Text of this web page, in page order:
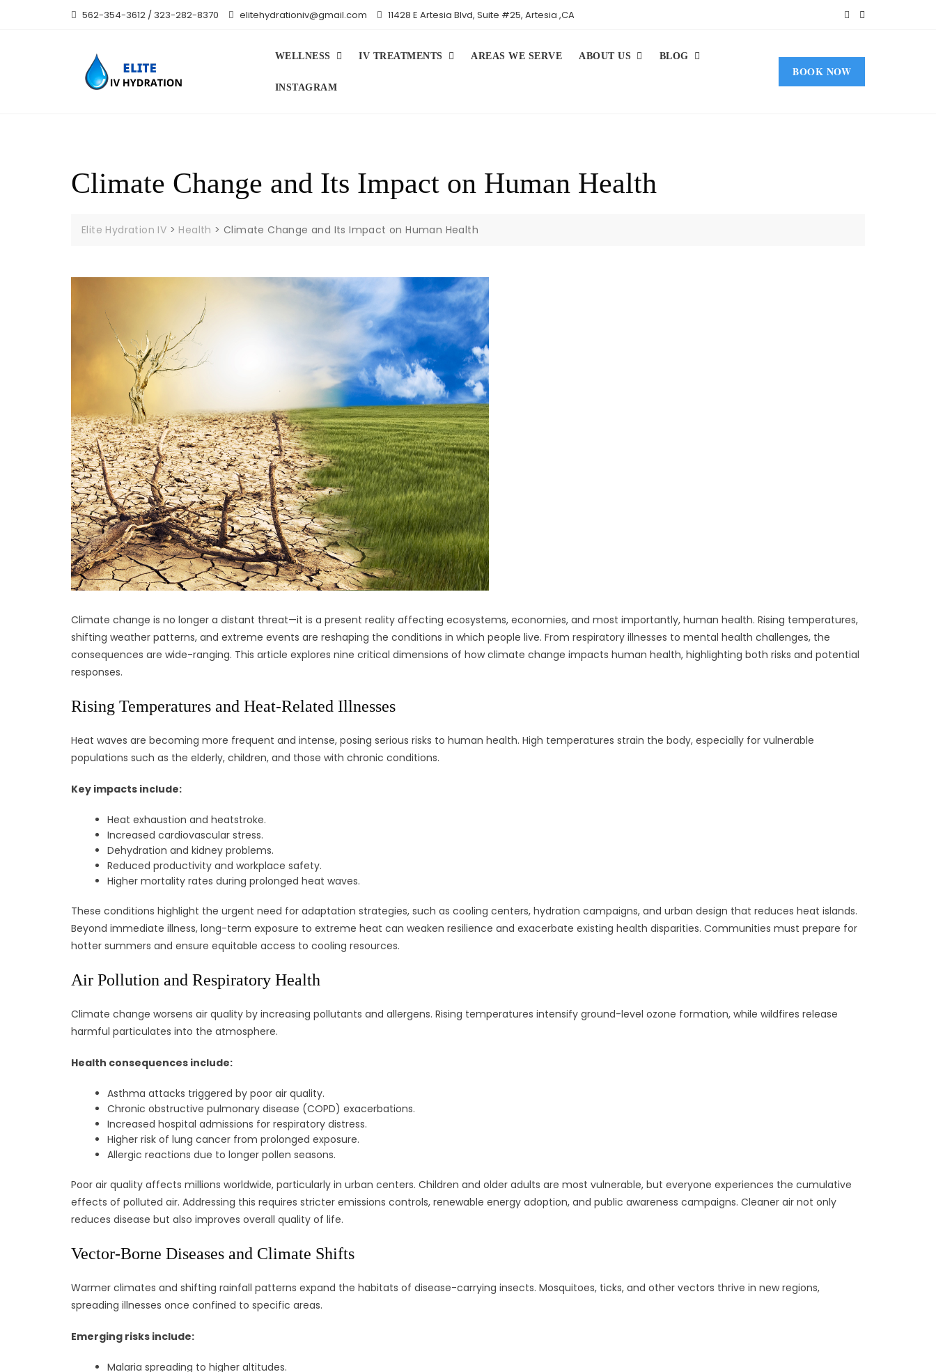
562-354-3612 / 323-282-8370 elitehydrationiv@gmail.com 11428 E Artesia Blvd, Suite #25, Artesia ,CA
WELLNESS IV TREATMENTS AREAS WE SERVE ABOUT US BLOG
INSTAGRAM
BOOK NOW
Climate Change and Its Impact on Human Health
Elite Hydration IV > Health >Climate Change and Its Impact on Human Health
Climate change is no longer a distant threat—it is a present reality affecting ecosystems, economies, and most importantly, human health. Rising temperatures,
shifting weather patterns, and extreme events are reshaping the conditions in which people live. From respiratory illnesses to mental health challenges, the
consequences are wide-ranging. This article explores nine critical dimensions of how climate change impacts human health, highlighting both risks and potential
responses.
Rising Temperatures and Heat-Related Illnesses
Heat waves are becoming more frequent and intense, posing serious risks to human health. High temperatures strain the body, especially for vulnerable
populations such as the elderly, children, and those with chronic conditions.
Key impacts include:
Heat exhaustion and heatstroke.
Increased cardiovascular stress.
Dehydration and kidney problems.
Reduced productivity and workplace safety.
Higher mortality rates during prolonged heat waves.
These conditions highlight the urgent need for adaptation strategies, such as cooling centers, hydration campaigns, and urban design that reduces heat islands.
Beyond immediate illness, long-term exposure to extreme heat can weaken resilience and exacerbate existing health disparities. Communities must prepare for
hotter summers and ensure equitable access to cooling resources.
Air Pollution and Respiratory Health
Climate change worsens air quality by increasing pollutants and allergens. Rising temperatures intensify ground-level ozone formation, while wildfires release
harmful particulates into the atmosphere.
Health consequences include:
Asthma attacks triggered by poor air quality.
Chronic obstructive pulmonary disease (COPD) exacerbations.
Increased hospital admissions for respiratory distress.
Higher risk of lung cancer from prolonged exposure.
Allergic reactions due to longer pollen seasons.
Poor air quality affects millions worldwide, particularly in urban centers. Children and older adults are most vulnerable, but everyone experiences the cumulative
effects of polluted air. Addressing this requires stricter emissions controls, renewable energy adoption, and public awareness campaigns. Cleaner air not only
reduces disease but also improves overall quality of life.
Vector-Borne Diseases and Climate Shifts
Warmer climates and shifting rainfall patterns expand the habitats of disease-carrying insects. Mosquitoes, ticks, and other vectors thrive in new regions,
spreading illnesses once confined to specific areas.
Emerging risks include:
Malaria spreading to higher altitudes.